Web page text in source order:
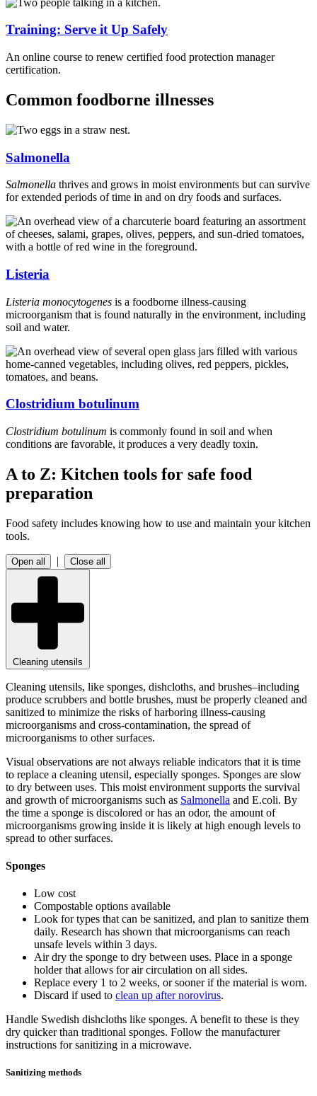
Training: Serve it Up Safely
An online course to renew certified food protection manager
certification.
Common foodborne illnesses
Salmonella
Salmonella thrives and grows in moist environments but can survive
for extended periods of time in and on dry foods and surfaces.
Listeria
Listeria monocytogenes is a foodborne illness-causing
microorganism that is found naturally in the environment, including
soil and water.
Clostridium botulinum
Clostridium botulinum is commonly found in soil and when
conditions are favorable, it produces a very deadly toxin.
A to Z: Kitchen tools for safe food
preparation
Food safety includes knowing how to use and maintain your kitchen
tools.
Open all | Close all
Cleaning utensils
Cleaning utensils, like sponges, dishcloths, and brushes–including
produce scrubbers and bottle brushes, must be properly cleaned and
sanitized to minimize the risks of harboring illness-causing
microorganisms and cross-contamination, the spread of
microorganisms to other surfaces.
Visual observations are not always reliable indicators that it is time
to replace a cleaning utensil, especially sponges. Sponges are slow
to dry between uses. This moist environment supports the survival
and growth of microorganisms such as Salmonella and E.coli. By
the time a sponge is discolored or has an odor, the amount of
microorganisms growing inside it is likely at high enough levels to
spread to other surfaces.
Sponges
Low cost
Compostable options available
Look for types that can be sanitized, and plan to sanitize them
daily. Research has shown that microorganisms can reach
unsafe levels within 3 days.
Air dry the sponge to dry between uses. Place in a sponge
holder that allows for air circulation on all sides.
Replace every 1 to 2 weeks, or sooner if the material is worn.
Discard if used to clean up after norovirus.
Handle Swedish dishcloths like sponges. A benefit to these is they
dry quicker than traditional sponges. Follow the manufacturer
instructions for sanitizing in a microwave.
Sanitizing methods